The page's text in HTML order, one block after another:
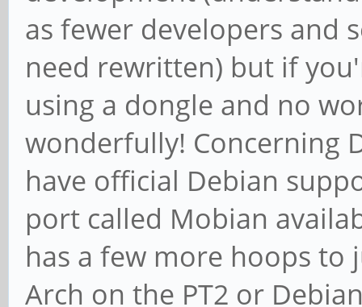
as fewer developers and
need rewritten) but if
using a dongle and no
wonderfully! Concerning
have official Debian
port called Mobian
has a few more hoops
Arch on the PT2 or